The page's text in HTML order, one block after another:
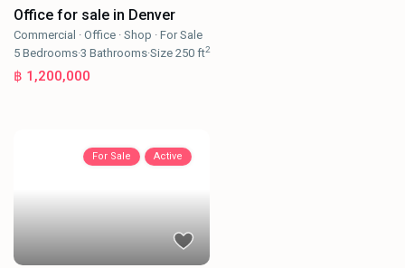
Office for sale in Denver
Commercial ·Office ·Shop ·For Sale
5 Bedrooms·3 Bathrooms·Size250 ft2
฿ 1,200,000
For Sale Active